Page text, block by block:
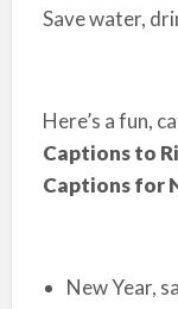
Save water,
Here’s a fun,
Captions to
Captions for
New Year,